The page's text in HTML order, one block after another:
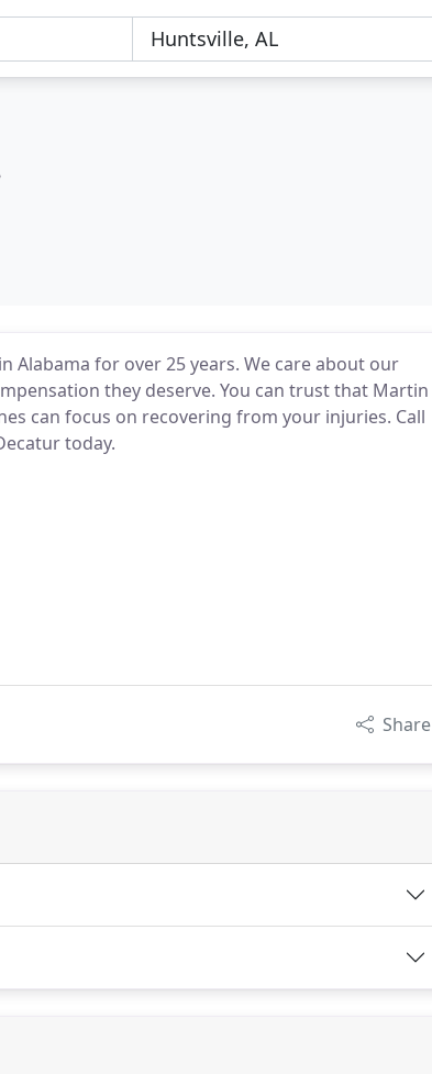
Alabama for over 25 years. We care about our
they deserve. You can trust that Martin
can focus on recovering from your injuries. Call
today.
Share